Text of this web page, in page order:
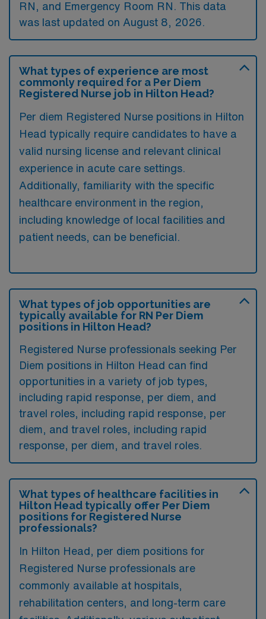
RN, and Emergency Room RN. This data
was last updated on August 8, 2026.
What types of experience are most
commonly required for a Per Diem
Registered Nurse job in Hilton Head?
Per diem Registered Nurse positions in Hilton
Head typically require candidates to have a
valid nursing license and relevant clinical
experience in acute care settings.
Additionally, familiarity with the specific
healthcare environment in the region,
including knowledge of local facilities and
patient needs, can be beneficial.
What types of job opportunities are
typically available for RN Per Diem
positions in Hilton Head?
Registered Nurse professionals seeking Per
Diem positions in Hilton Head can find
opportunities in a variety of job types,
including rapid response, per diem, and
travel roles, including rapid response, per
diem, and travel roles, including rapid
response, per diem, and travel roles.
What types of healthcare facilities in
Hilton Head typically offer Per Diem
positions for Registered Nurse
professionals?
In Hilton Head, per diem positions for
Registered Nurse professionals are
commonly available at hospitals,
rehabilitation centers, and long-term care